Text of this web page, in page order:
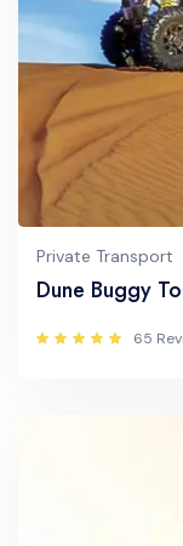
Private Transport
Dune Buggy
65